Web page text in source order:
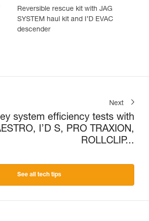
Reversible rescue kit with JAG
SYSTEM haul kit and I’D EVAC
descender
Next
system efficiency tests with
I’D S, PRO TRAXION,
ROLLCLIP...
See all tech tips